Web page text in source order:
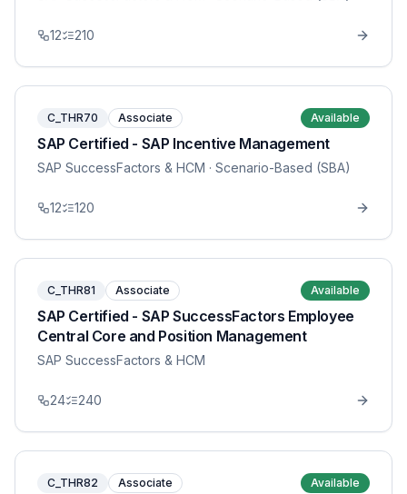
12 210
C_THR70 Associate Available
SAP Certified - SAP Incentive Management
SAP SuccessFactors & HCM · Scenario-Based (SBA)
12 120
C_THR81 Associate Available
SAP Certified - SAP SuccessFactors Employee
Central Core and Position Management
SAP SuccessFactors & HCM
24 240
C_THR82 Associate Available